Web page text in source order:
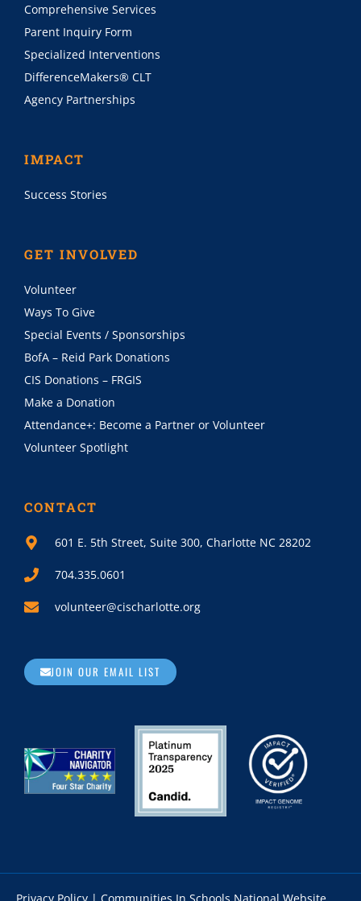
Comprehensive Services
Parent Inquiry Form
Specialized Interventions
DifferenceMakers® CLT
Agency Partnerships
IMPACT
Success Stories
GET INVOLVED
Volunteer
Ways To Give
Special Events / Sponsorships
BofA – Reid Park Donations
CIS Donations – FRGIS
Make a Donation
Attendance+: Become a Partner or Volunteer
Volunteer Spotlight
CONTACT
601 E. 5th Street, Suite 300, Charlotte NC 28202
704.335.0601
volunteer@cischarlotte.org
JOIN OUR EMAIL LIST